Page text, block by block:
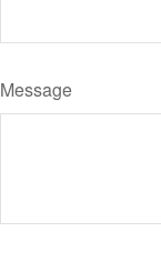
Message